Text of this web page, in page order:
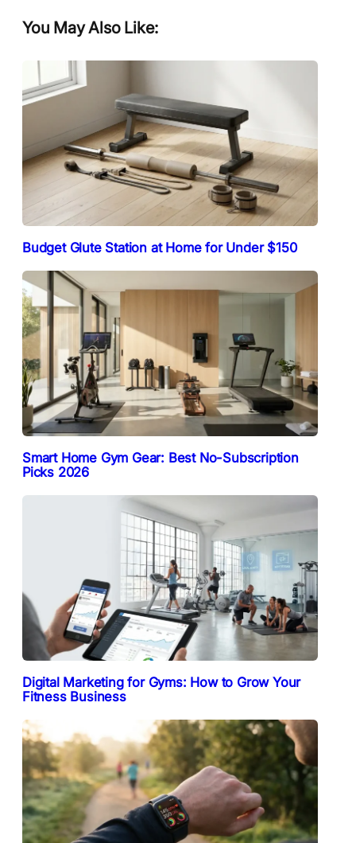
You May Also Like:
Budget Glute Station at Home for Under $150
Smart Home Gym Gear: Best No-Subscription
Picks 2026
Digital Marketing for Gyms: How to Grow Your
Fitness Business